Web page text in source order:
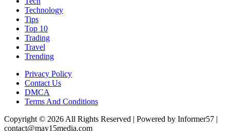
Technology
Tips
Top 10
Trading
Travel
Trending
Privacy Policy
Contact Us
DMCA
Terms And Conditions
Copyright © 2026 All Rights Reserved | Powered by Informer57 |
contact@may15media.com